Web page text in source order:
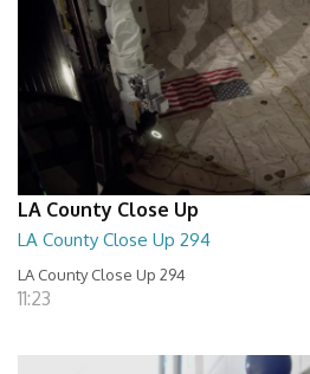
LA County Close Up
LA County Close Up 294
LA County Close Up 294
11:23